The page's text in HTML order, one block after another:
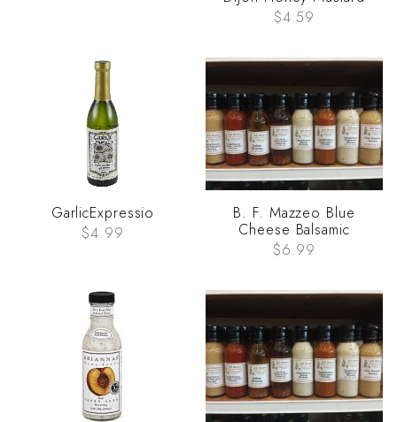
$4.59
GarlicExpressio
$4.99
B. F. Mazzeo Blue
Cheese Balsamic
$6.99